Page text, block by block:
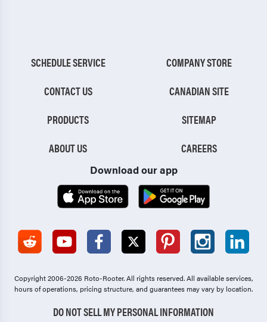
SCHEDULE SERVICE
CONTACT US
PRODUCTS
ABOUT US
COMPANY STORE
CANADIAN SITE
SITEMAP
CAREERS
Download our app
Copyright 2006-2026 Roto-Rooter.All rights reserved. All available services,
hours of operations, pricing structure, and guarantees may vary by location.
DO NOT SELL MY PERSONAL INFORMATION